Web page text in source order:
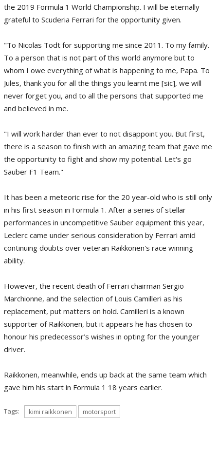
the 2019 Formula 1 World Championship. I will be eternally
grateful to Scuderia Ferrari for the opportunity given.
"To Nicolas Todt for supporting me since 2011. To my family.
To a person that is not part of this world anymore but to
whom I owe everything of what is happening to me, Papa. To
Jules, thank you for all the things you learnt me [sic], we will
never forget you, and to all the persons that supported me
and believed in me.
"I will work harder than ever to not disappoint you. But first,
there is a season to finish with an amazing team that gave me
the opportunity to fight and show my potential. Let's go
Sauber F1 Team."
It has been a meteoric rise for the 20 year-old who is still only
in his first season in Formula 1. After a series of stellar
performances in uncompetitive Sauber equipment this year,
Leclerc came under serious consideration by Ferrari amid
continuing doubts over veteran Raikkonen's race winning
ability.
However, the recent death of Ferrari chairman Sergio
Marchionne, and the selection of Louis Camilleri as his
replacement, put matters on hold. Camilleri is a known
supporter of Raikkonen, but it appears he has chosen to
honour his predecessor’s wishes in opting for the younger
driver.
Raikkonen, meanwhile, ends up back at the same team which
gave him his start in Formula 1 18 years earlier.
Tags: kimi raikkonen motorsport